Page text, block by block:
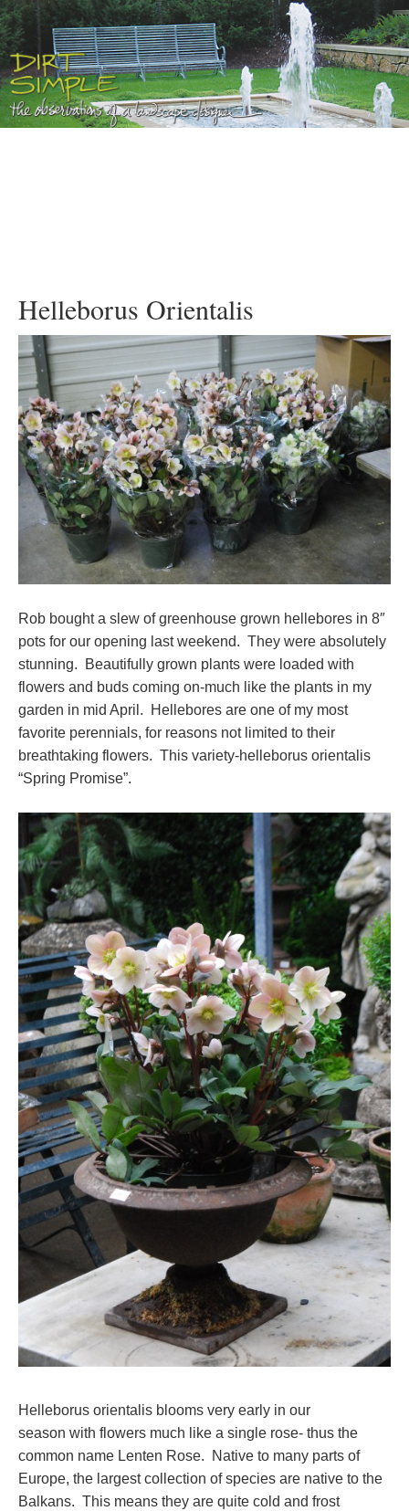
Helleborus Orientalis
Rob bought a slew of greenhouse grown hellebores in 8″
pots for our opening last weekend. They were absolutely
stunning. Beautifully grown plants were loaded with
flowers and buds coming on-much like the plants in my
garden in mid April. Hellebores are one of my most
favorite perennials, for reasons not limited to their
breathtaking flowers. This variety-helleborus orientalis
“Spring Promise”.
Helleborus orientalis blooms very early in our
season with flowers much like a single rose- thus the
common name Lenten Rose. Native to many parts of
Europe, the largest collection of species are native to the
Balkans. This means they are quite cold and frost